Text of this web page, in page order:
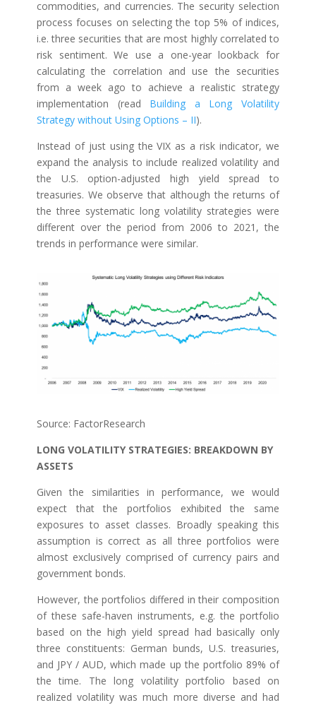
commodities, and currencies. The security selection
process focuses on selecting the top 5% of indices,
i.e. three securities that are most highly correlated to
risk sentiment. We use a one-year lookback for
calculating the correlation and use the securities
from a week ago to achieve a realistic strategy
implementation (read Building a Long Volatility
Strategy without Using Options – II).
Instead of just using the VIX as a risk indicator, we
expand the analysis to include realized volatility and
the U.S. option-adjusted high yield spread to
treasuries. We observe that although the returns of
the three systematic long volatility strategies were
different over the period from 2006 to 2021, the
trends in performance were similar.
Source: FactorResearch
LONG VOLATILITY STRATEGIES: BREAKDOWN BY
ASSETS
Given the similarities in performance, we would
expect that the portfolios exhibited the same
exposures to asset classes. Broadly speaking this
assumption is correct as all three portfolios were
almost exclusively comprised of currency pairs and
government bonds.
However, the portfolios differed in their composition
of these safe-haven instruments, e.g. the portfolio
based on the high yield spread had basically only
three constituents: German bunds, U.S. treasuries,
and JPY / AUD, which made up the portfolio 89% of
the time. The long volatility portfolio based on
realized volatility was much more diverse and had